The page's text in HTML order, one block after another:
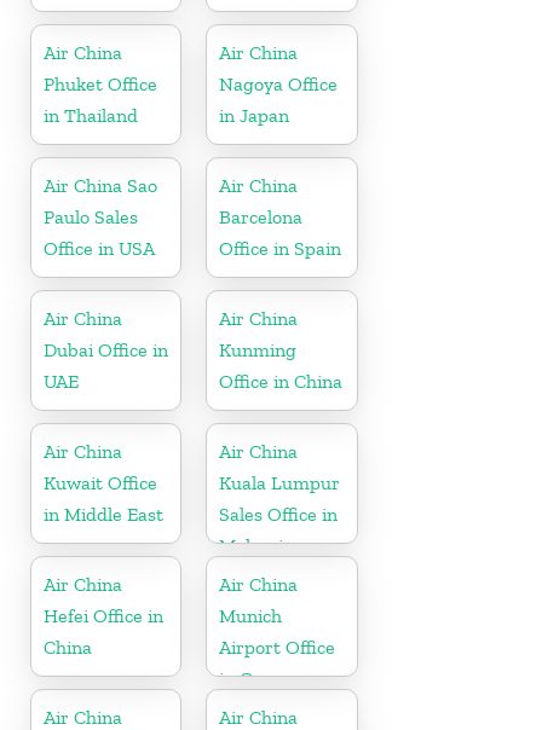
Air China
Phuket Office
in Thailand
Air China
Nagoya Office
in Japan
Air China Sao
Paulo Sales
Office in USA
Air China
Barcelona
Office in Spain
Air China
Dubai Office in
UAE
Air China
Kunming
Office in China
Air China
Kuwait Office
in Middle East
Air China
Kuala Lumpur
Sales Office in
Malaysia
Air China
Hefei Office in
China
Air China
Munich
Airport Office
in Germany
Air China
Air China